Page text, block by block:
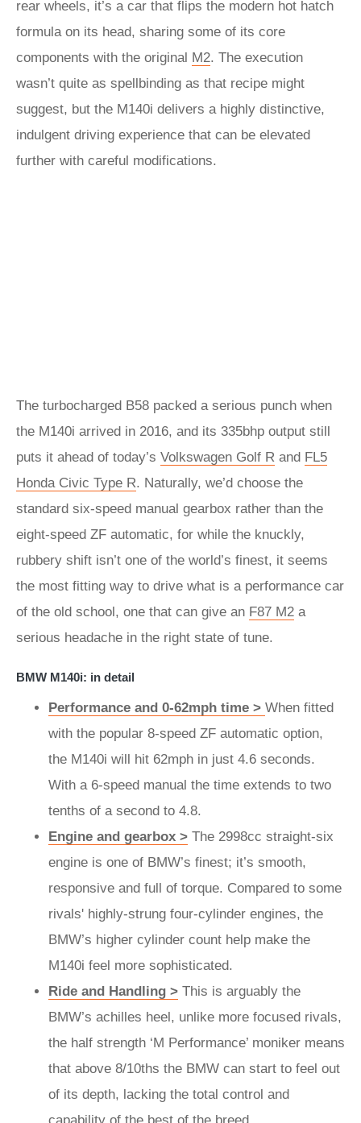
rear wheels, it’s a car that flips the modern hot hatch
formula on its head, sharing some of its core
components with the original M2. The execution
wasn’t quite as spellbinding as that recipe might
suggest, but the M140i delivers a highly distinctive,
indulgent driving experience that can be elevated
further with careful modifications.
The turbocharged B58 packed a serious punch when
the M140i arrived in 2016, and its 335bhp output still
puts it ahead of today’s Volkswagen Golf R and FL5
Honda Civic Type R. Naturally, we’d choose the
standard six-speed manual gearbox rather than the
eight-speed ZF automatic, for while the knuckly,
rubbery shift isn’t one of the world’s finest, it seems
the most fitting way to drive what is a performance car
of the old school, one that can give an F87 M2 a
serious headache in the right state of tune.
BMW M140i: in detail
Performance and 0-62mph time > When fitted
with the popular 8-speed ZF automatic option,
the M140i will hit 62mph in just 4.6 seconds.
With a 6-speed manual the time extends to two
tenths of a second to 4.8.
Engine and gearbox > The 2998cc straight-six
engine is one of BMW’s finest; it’s smooth,
responsive and full of torque. Compared to some
rivals' highly-strung four-cylinder engines, the
BMW’s higher cylinder count help make the
M140i feel more sophisticated.
Ride and Handling > This is arguably the
BMW’s achilles heel, unlike more focused rivals,
the half strength ‘M Performance’ moniker means
that above 8/10ths the BMW can start to feel out
of its depth, lacking the total control and